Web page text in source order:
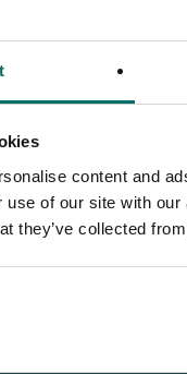
content and
use of our site with
they’ve collected
(dB)
Insertion Loss
(dB)
100 1.4